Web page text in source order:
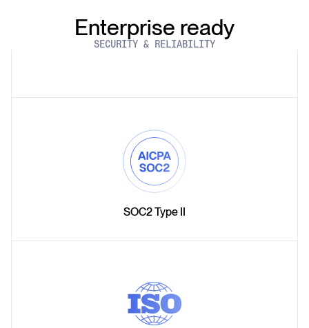
Enterprise ready
SECURITY & RELIABILITY
SOC2 Type II